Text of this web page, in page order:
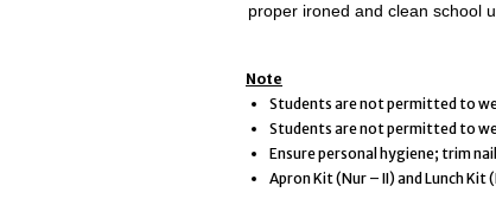
proper ironed and clean school
Note
Students are not permitted to
Students are not permitted to
Ensure personal hygiene; trim
Apron Kit (Nur – II) and Lunch Kit